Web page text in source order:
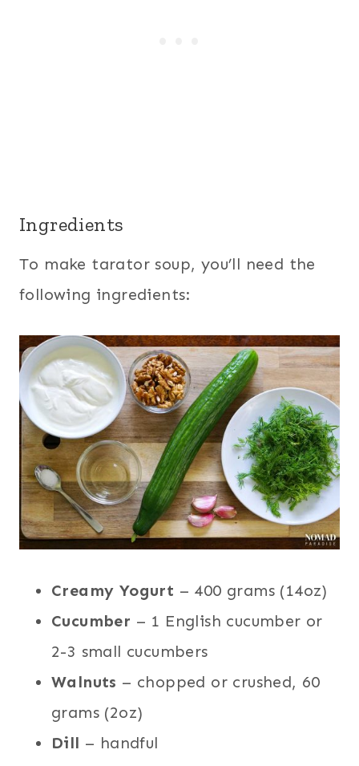
Ingredients
To make tarator soup, you’ll need the
following ingredients:
Creamy Yogurt – 400 grams (14oz)
Cucumber – 1 English cucumber or
2-3 small cucumbers
Walnuts – chopped or crushed, 60
grams (2oz)
Dill – handful